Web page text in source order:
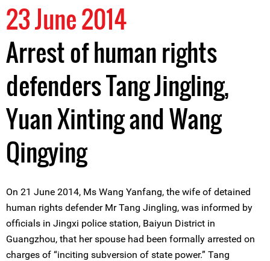
23 June 2014
Arrest of human rights
defenders Tang Jingling,
Yuan Xinting and Wang
Qingying
On 21 June 2014, Ms Wang Yanfang, the wife of detained
human rights defender Mr Tang Jingling, was informed by
officials in Jingxi police station, Baiyun District in
Guangzhou, that her spouse had been formally arrested on
charges of “inciting subversion of state power.” Tang